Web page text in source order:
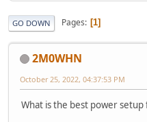
GO DOWN Pages 1
2M0WHN
October 25, 2022, 04:37:53 PM
What is the best power setup